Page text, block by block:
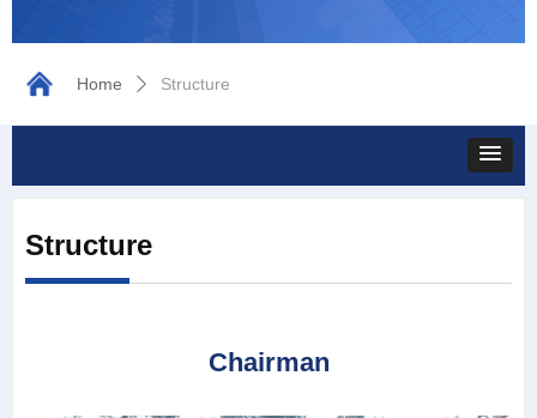
Structure
Chairman
Home ꄲ Structure